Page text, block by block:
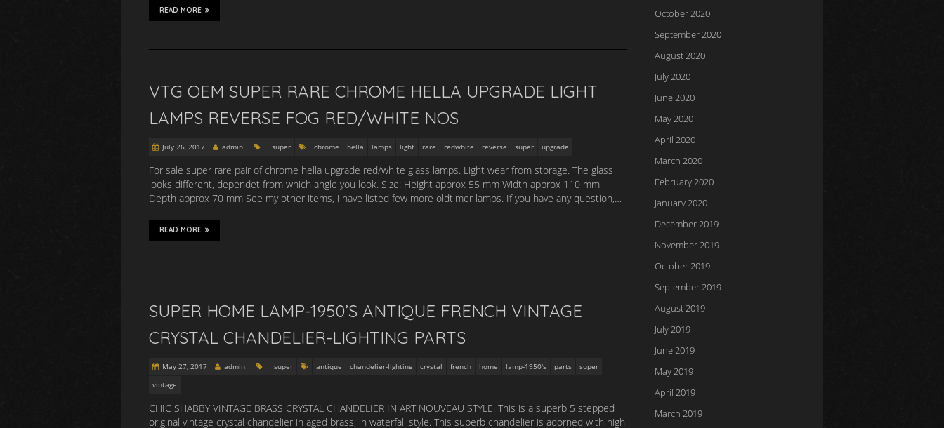
READ MORE
VTG OEM SUPER RARE CHROME HELLA UPGRADE LIGHT
LAMPS REVERSE FOG RED/WHITE NOS
July 26, 2017 admin super chrome hella lamps light rare redwhite reverse super upgrade
For sale super rare pair of chrome hella upgrade red/white glass lamps. Light wear from storage. The glass
looks different, dependet from which angle you look. Size: Height approx 55 mm Width approx 110 mm
Depth approx 70 mm See my other items, i have listed few more oldtimer lamps. If you have any question,…
READ MORE
SUPER HOME LAMP-1950’S ANTIQUE FRENCH VINTAGE
CRYSTAL CHANDELIER-LIGHTING PARTS
May 27, 2017 admin super antique chandelier-lighting crystal french home lamp-1950's parts
super
vintage
CHIC SHABBY VINTAGE BRASS CRYSTAL CHANDELIER IN ART NOUVEAU STYLE. This is a superb 5 stepped
original vintage crystal chandelier in aged brass, in waterfall style. This superb chandelier is adorned with high
October 2020
September 2020
August 2020
July 2020
June 2020
May 2020
April 2020
March 2020
February 2020
January 2020
December 2019
November 2019
October 2019
September 2019
August 2019
July 2019
June 2019
May 2019
April 2019
March 2019